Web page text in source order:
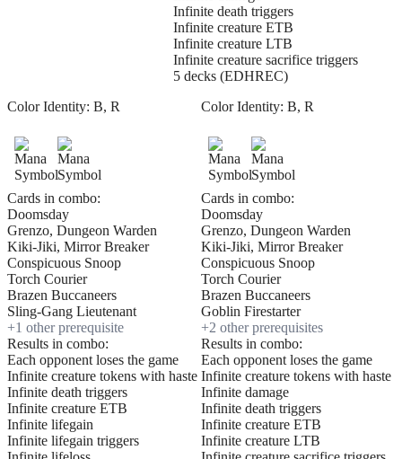
Infinite death triggers
Infinite creature ETB
Infinite creature LTB
Infinite creature sacrifice triggers
5 decks (EDHREC)
Color Identity: B, R
Cards in combo:
Doomsday
Grenzo, Dungeon Warden
Kiki-Jiki, Mirror Breaker
Conspicuous Snoop
Torch Courier
Brazen Buccaneers
Sling-Gang Lieutenant
+1 other prerequisite
Results in combo:
Each opponent loses the game
Infinite creature tokens with haste
Infinite death triggers
Infinite creature ETB
Infinite lifegain
Infinite lifegain triggers
Color Identity: B, R
Cards in combo:
Doomsday
Grenzo, Dungeon Warden
Kiki-Jiki, Mirror Breaker
Conspicuous Snoop
Torch Courier
Brazen Buccaneers
Goblin Firestarter
+2 other prerequisites
Results in combo:
Each opponent loses the game
Infinite creature tokens with haste
Infinite damage
Infinite death triggers
Infinite creature ETB
Infinite creature LTB